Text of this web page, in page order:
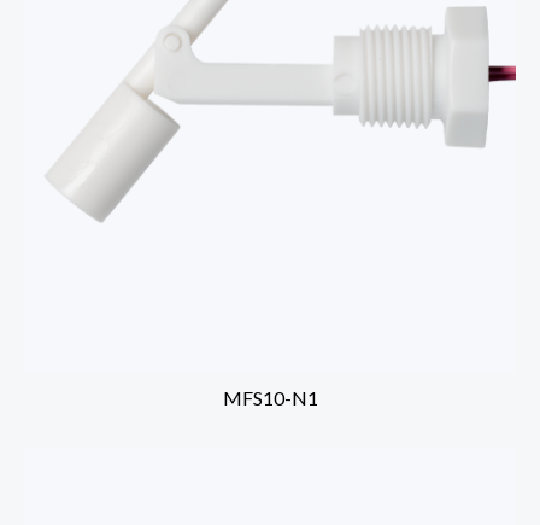
MFS10-N1